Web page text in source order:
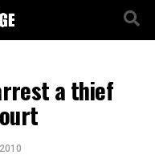
a thief